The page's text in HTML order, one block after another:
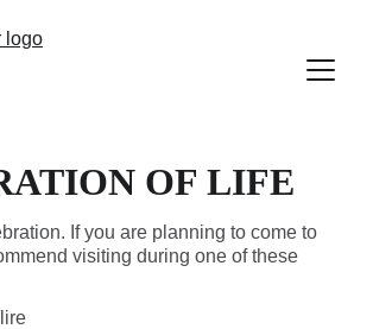
OF LIFE
If you are planning to come to
visiting during one of these